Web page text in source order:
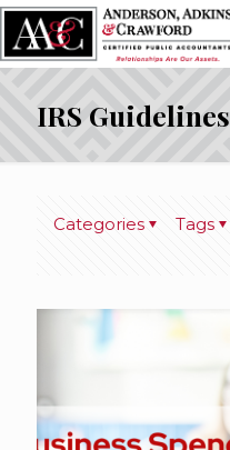
IRS Guidelines
Categories Tags